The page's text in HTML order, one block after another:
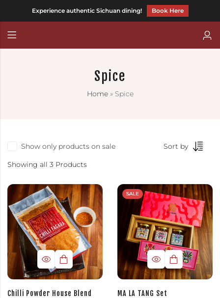
Experience authentic Sichuan dining! Book Here
Spice
Home» Spice
Show only products on sale Sort by
Showing all 3 Products
Chilli Powder House Blend
SALE
MA LA TANG Set